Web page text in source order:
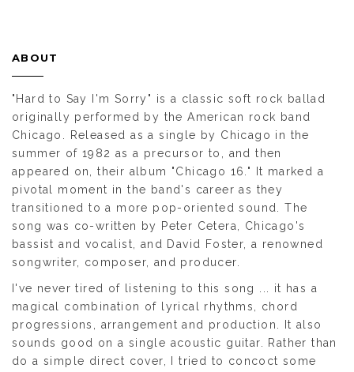
ABOUT
"Hard to Say I'm Sorry" is a classic soft rock ballad
originally performed by the American rock band
Chicago. Released as a single by Chicago in the
summer of 1982 as a precursor to, and then
appeared on, their album "Chicago 16." It marked a
pivotal moment in the band's career as they
transitioned to a more pop-oriented sound. The
song was co-written by Peter Cetera, Chicago's
bassist and vocalist, and David Foster, a renowned
songwriter, composer, and producer.
I've never tired of listening to this song ... it has a
magical combination of lyrical rhythms, chord
progressions, arrangement and production. It also
sounds good on a single acoustic guitar. Rather than
do a simple direct cover, I tried to concoct some